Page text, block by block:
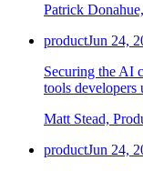
Patrick
productJun 24,
Securing the AI
tools developers
Matt Stead,
productJun 24,